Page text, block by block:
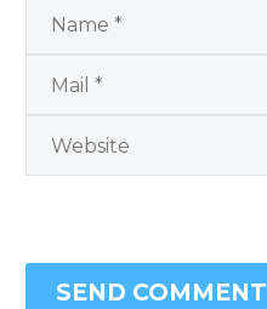
SEND COMMENT